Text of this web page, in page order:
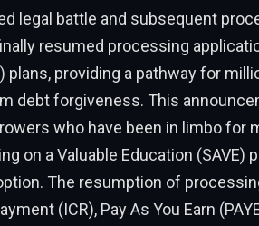
legal battle and subsequent
resumed processing
plans, providing a pathway for
debt forgiveness. This
who have been in limbo for
on a Valuable Education (SAVE)
The resumption of
(ICR), Pay As You Earn